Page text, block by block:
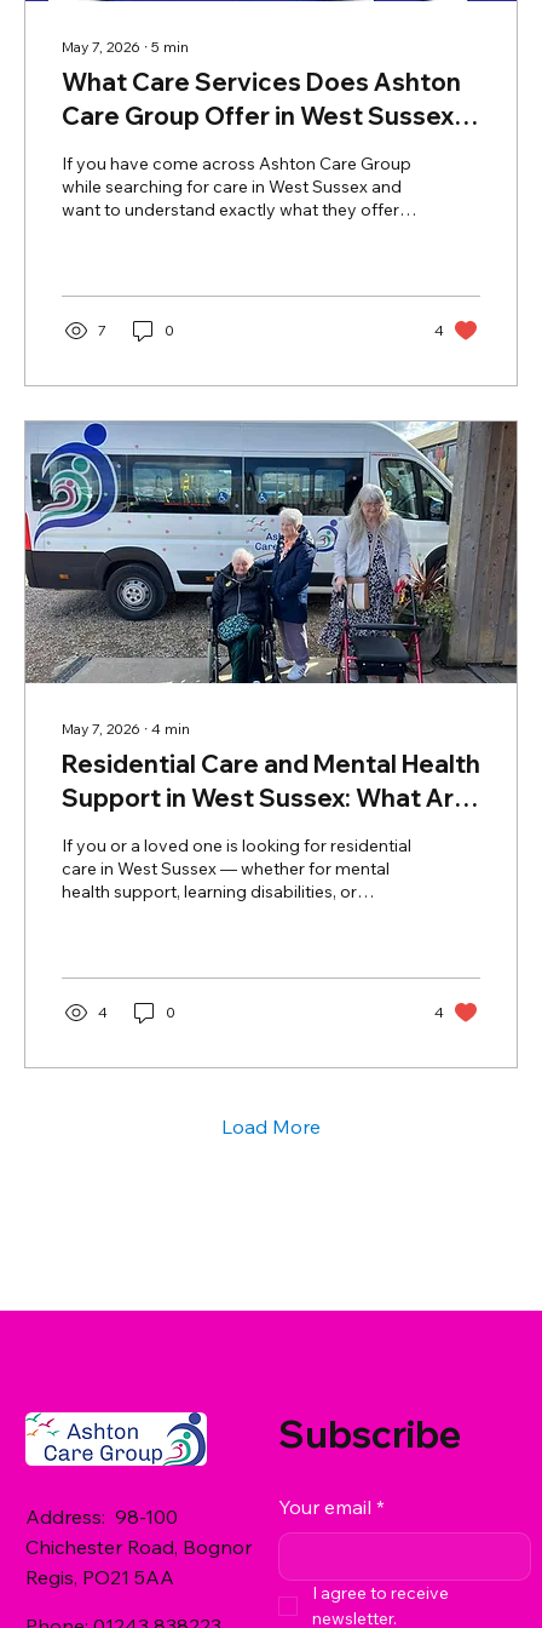
May 7, 2026 ∙ 5 min
What Care Services Does Ashton
Care Group Offer in West Sussex?
A Family Guide
If you have come across Ashton Care Group
while searching for care in West Sussex and
want to understand exactly what they offer,
— here is a complete overview of Ashton
Care Group's services, facilities, and what
makes them different. What Care Services
Sussex? Ashton Care Group is one of West
Sussex's most established and...
7 0 4
May 7, 2026 ∙ 4 min
Residential Care and Mental Health
Support in West Sussex: What Are
Your Options?
If you or a loved one is looking for residential
care in West Sussex — whether for mental
health support, learning disabilities, or
common questions families ask about
residential care and mental health services in
West Sussex, with a focus on what Ashton
and the surrounding area. What Are the
4 0 4
Load More
Address: 98-100
Chichester Road, Bognor
Regis, PO21 5AA
Subscribe
Your email *
I agree to receive
newsletter.